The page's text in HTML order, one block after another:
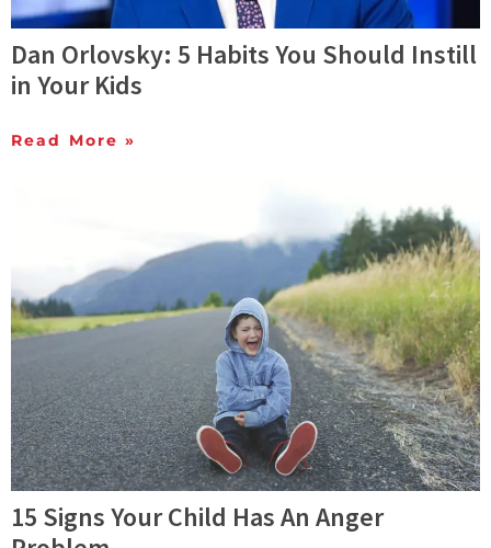
Dan Orlovsky: 5 Habits You Should Instill
in Your Kids
Read More »
15 Signs Your Child Has An Anger